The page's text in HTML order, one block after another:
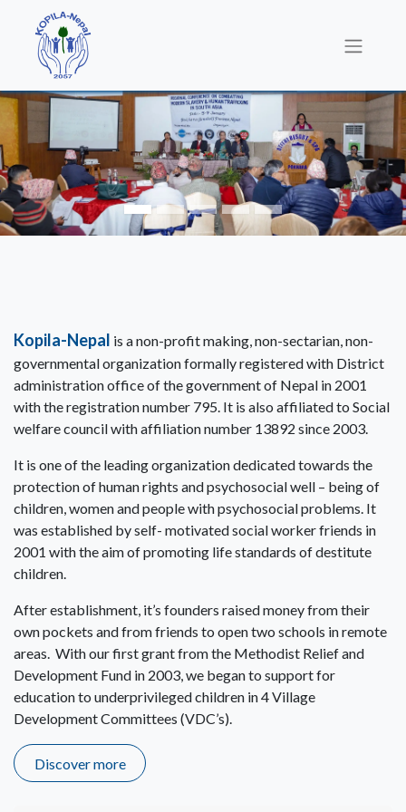
Kopila-Nepal is a non-profit making, non-sectarian, non-
governmental organization formally registered with District
administration office of the government of Nepal in 2001
with the registration number 795. It is also affiliated to Social
welfare council with affiliation number 13892 since 2003.
It is one of the leading organization dedicated towards the
protection of human rights and psychosocial well – being of
children, women and people with psychosocial problems. It
was established by self- motivated social worker friends in
2001 with the aim of promoting life standards of destitute
children.
After establishment, it’s founders raised money from their
own pockets and from friends to open two schools in remote
areas. With our first grant from the Methodist Relief and
Development Fund in 2003, we began to support for
education to underprivileged children in 4 Village
Development Committees (VDC’s).
Discover more